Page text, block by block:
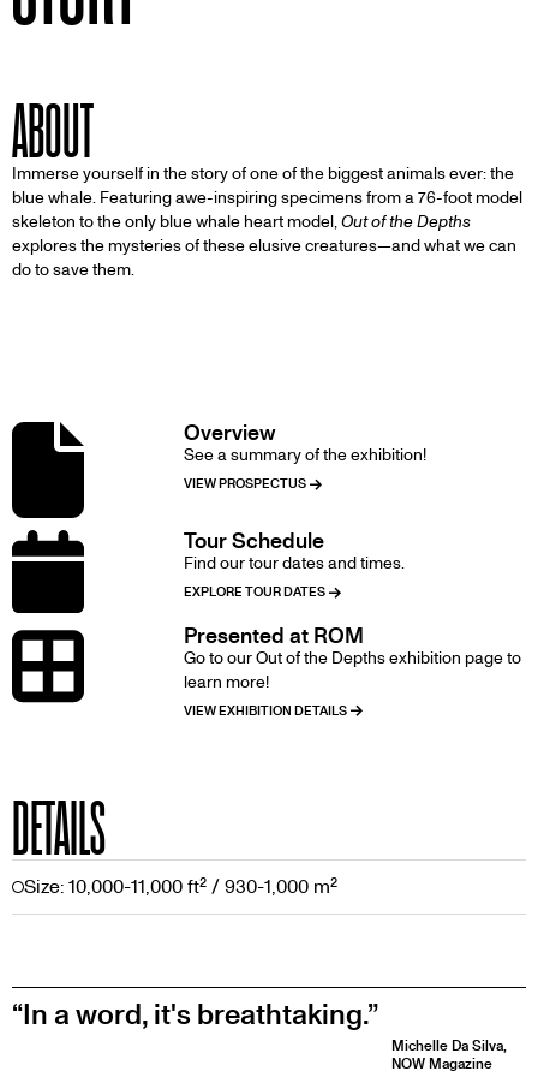
ABOUT
Immerse yourself in the story of one of the biggest animals ever: the
blue whale. Featuring awe-inspiring specimens from a 76-foot model
skeleton to the only blue whale heart model,Out of the Depths
explores the mysteries of these elusive creatures—and what we can
do to save them.
DETAILS
Image Overview
See a summary of the exhibition!
VIEW PROSPECTUS
Image Tour Schedule
Find our tour dates and times.
EXPLORE TOUR DATES
Image Presented at ROM
Go to our Out of the Depths exhibition page to
learn more!
VIEW EXHIBITION DETAILS
DETAILS
Size: 10,000-11,000 ft² / 930-1,000 m²
In a word, it's breathtaking.
Michelle Da Silva,
NOW Magazine